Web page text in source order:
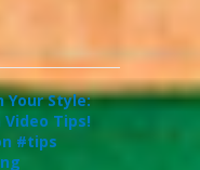
Your Style:
Video Tips!
#tips